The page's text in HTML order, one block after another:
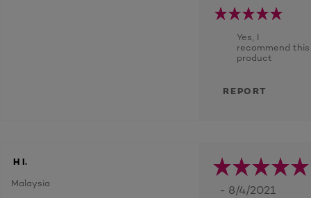
Yes, I
recommend this
product
REPORT
H I.
Malaysia
- 8/4/2021